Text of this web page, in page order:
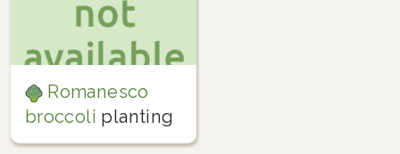
Romanesco
broccoli planting